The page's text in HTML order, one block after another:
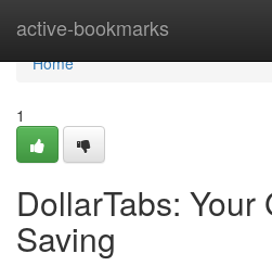
active-bookmarks
Home
Home
1
DollarTabs: Your
Saving